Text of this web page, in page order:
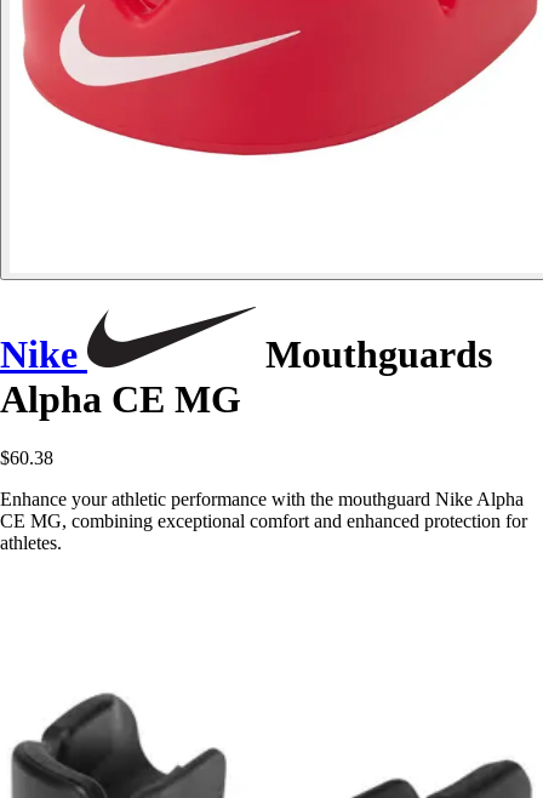
Nike
Mouthguards
Alpha CE MG
$60.38
Enhance your athletic performance with the mouthguard Nike Alpha
CE MG, combining exceptional comfort and enhanced protection for
athletes.